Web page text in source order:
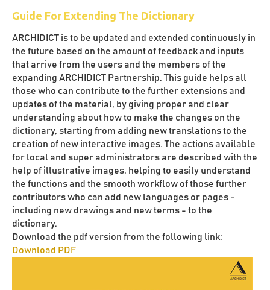
Guide For Extending The Dictionary
ARCHIDICT is to be updated and extended continuously in
the future based on the amount of feedback and inputs
that arrive from the users and the members of the
expanding ARCHIDICT Partnership. This guide helps all
those who can contribute to the further extensions and
updates of the material, by giving proper and clear
understanding about how to make the changes on the
dictionary, starting from adding new translations to the
creation of new interactive images. The actions available
for local and super administrators are described with the
help of illustrative images, helping to easily understand
the functions and the smooth workflow of those further
contributors who can add new languages or pages -
including new drawings and new terms - to the
dictionary.
Download the pdf version from the following link:
Download PDF